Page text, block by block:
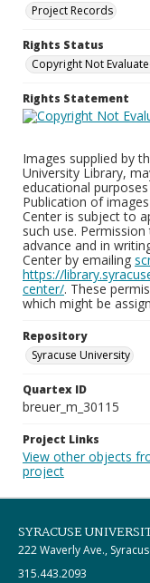
Project Records
Rights Status
Copyright Not
Rights Statement
Images supplied by
University Library,
educational
Publication of
Center is subject to
such use.
advance and in
Center by emailing
https://
center/. These
which might be
Repository
Syracuse University
Quartex ID
breuer_m_30115
Project Links
View other objects
project
SYRACUSE
222 Waverly Ave.,
315.443.2093